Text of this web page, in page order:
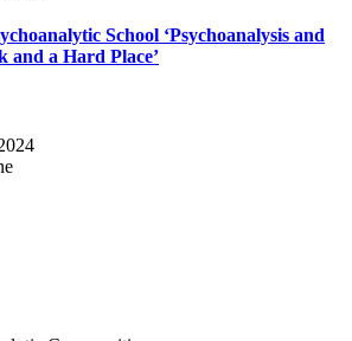
School ‘Psychoanalysis and
and a Hard Place’